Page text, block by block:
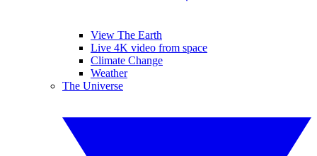
View The Earth
Live 4K video from space
Climate Change
Weather
The Universe